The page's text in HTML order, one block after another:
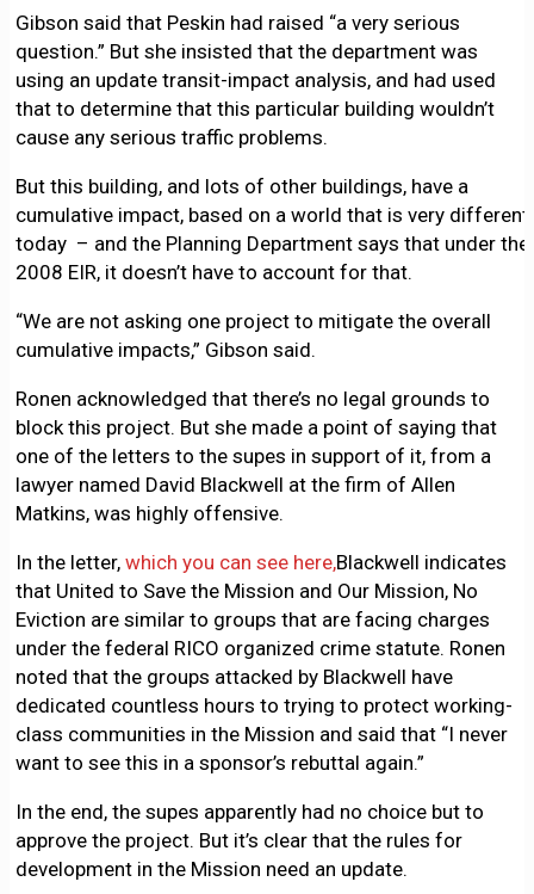
Gibson said that Peskin had raised “a very serious
question.” But she insisted that the department was
using an update transit-impact analysis, and had used
that to determine that this particular building wouldn’t
cause any serious traffic problems.
But this building, and lots of other buildings, have a
cumulative impact, based on a world that is very different
today – and the Planning Department says that under the
2008 EIR, it doesn’t have to account for that.
“We are not asking one project to mitigate the overall
cumulative impacts,” Gibson said.
Ronen acknowledged that there’s no legal grounds to
block this project. But she made a point of saying that
one of the letters to the supes in support of it, from a
lawyer named David Blackwell at the firm of Allen
Matkins, was highly offensive.
In the letter, which you can see here,Blackwell indicates
that United to Save the Mission and Our Mission, No
Eviction are similar to groups that are facing charges
under the federal RICO organized crime statute. Ronen
noted that the groups attacked by Blackwell have
dedicated countless hours to trying to protect working-
class communities in the Mission and said that “I never
want to see this in a sponsor’s rebuttal again.”
In the end, the supes apparently had no choice but to
approve the project. But it’s clear that the rules for
development in the Mission need an update.